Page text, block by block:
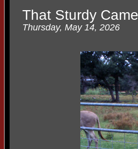
That Sturdy
Thursday, May 14, 2026